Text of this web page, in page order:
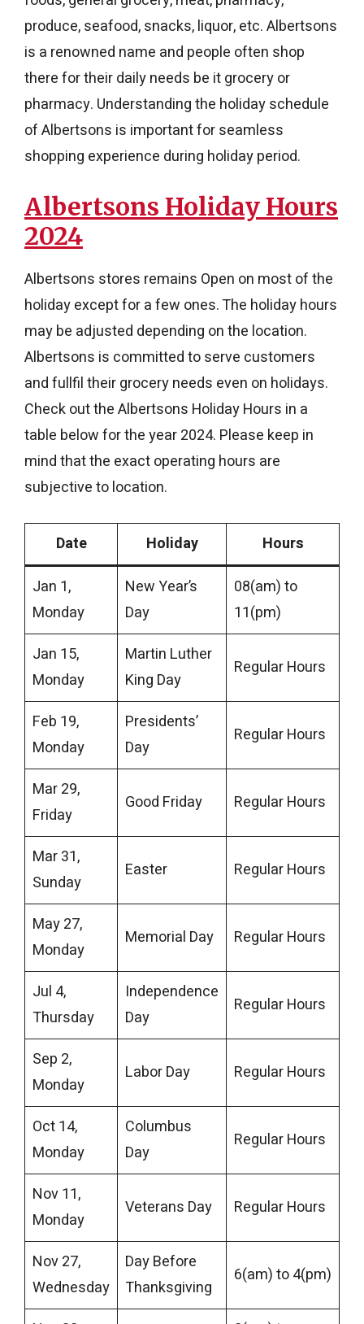
produce, seafood, snacks, liquor, etc. Albertsons
is a renowned name and people often shop
there for their daily needs be it grocery or
pharmacy. Understanding the holiday schedule
of Albertsons is important for seamless
shopping experience during holiday period.
Albertsons Holiday Hours
2024
Albertsons stores remains Open on most of the
holiday except for a few ones. The holiday hours
may be adjusted depending on the location.
Albertsons is committed to serve customers
and fullfil their grocery needs even on holidays.
Check out the Albertsons Holiday Hours in a
table below for the year 2024. Please keep in
mind that the exact operating hours are
subjective to location.
Date Holiday
Hours
Jan 1,
Monday
New Year’s
Day
08(am) to
11(pm)
Jan 15,
Monday
Martin Luther
King Day
Regular Hours
Feb 19,
Monday
Presidents’
Day
Regular Hours
Mar 29,
Friday
Good Friday Regular Hours
Mar 31,
Sunday
Easter Regular Hours
May 27,
Monday
Memorial Day Regular Hours
Jul 4,
Thursday
Independence
Day
Regular Hours
Sep 2,
Monday
Labor Day Regular Hours
Oct 14,
Monday
Columbus
Day
Regular Hours
Nov 11,
Monday
Veterans Day Regular Hours
Nov 27,
Wednesday
Day Before
Thanksgiving
6(am) to 4(pm)